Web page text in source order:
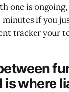
one is
minutes if you
tracker your
is where